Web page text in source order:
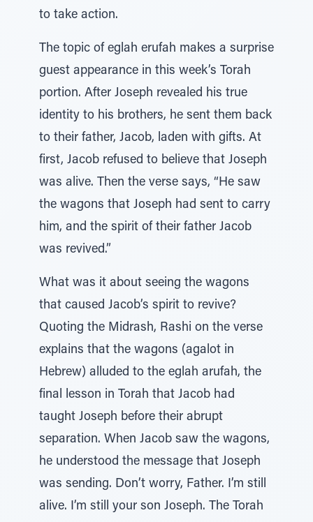
to take action.
The topic of eglah erufah makes a surprise
guest appearance in this week’s Torah
portion. After Joseph revealed his true
identity to his brothers, he sent them back
to their father, Jacob, laden with gifts. At
first, Jacob refused to believe that Joseph
was alive. Then the verse says, “He saw
the wagons that Joseph had sent to carry
him, and the spirit of their father Jacob
was revived.”
What was it about seeing the wagons
that caused Jacob’s spirit to revive?
Quoting the Midrash, Rashi on the verse
explains that the wagons (agalot in
Hebrew) alluded to the eglah arufah, the
final lesson in Torah that Jacob had
taught Joseph before their abrupt
separation. When Jacob saw the wagons,
he understood the message that Joseph
was sending. Don’t worry, Father. I’m still
alive. I’m still your son Joseph. The Torah